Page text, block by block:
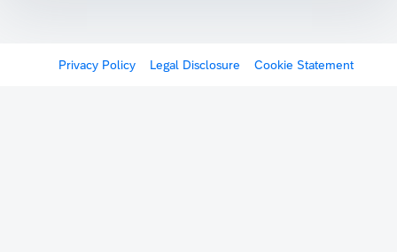
Privacy Policy Legal Disclosure Cookie Statement